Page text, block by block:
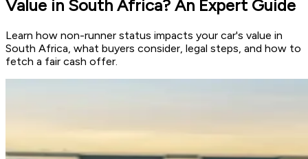
Value in South Africa? An Expert Guide
Learn how non-runner status impacts your car's value in
South Africa, what buyers consider, legal steps, and how to
fetch a fair cash offer.